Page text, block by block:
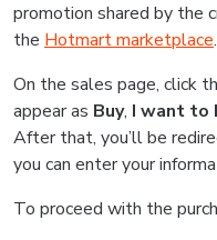
promotion shared by the
the Hotmart marketplace.
On the sales page, click
appear as Buy, I want to
After that, you’ll be
you can enter your
To proceed with the